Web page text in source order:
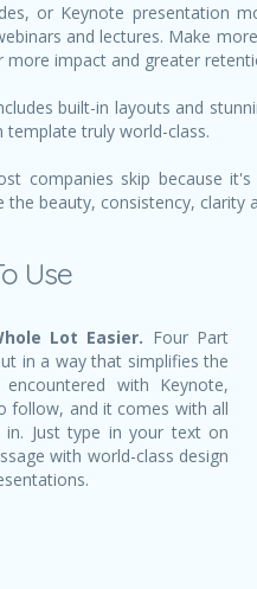
or Keynote presentation
and lectures. Make
impact and greater
built-in layouts and
truly world-class.
companies skip because
beauty, consistency,
Use
Lot Easier. Four Part
in a way that simplifies the
with Keynote,
follow, and it comes with all
Just type in your text on
with world-class design